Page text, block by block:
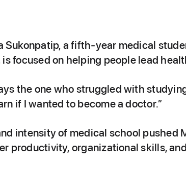
Sukonpatip, a fifth-year medical
is focused on helping people lead
the one who struggled with
if I wanted to become a doctor.”
intensity of medical school pushed
productivity, organizational skills,